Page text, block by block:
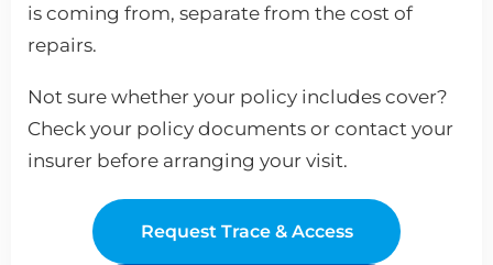
is coming from, separate from the cost of
repairs.
Not sure whether your policy includes cover?
Check your policy documents or contact your
insurer before arranging your visit.
Request Trace & Access